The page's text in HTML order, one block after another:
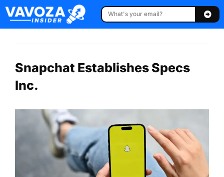
Snapchat Establishes Specs
Inc.